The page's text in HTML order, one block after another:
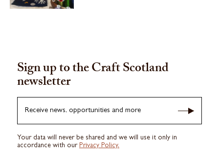
Sign up to the Craft Scotland
newsletter
Receive news, opportunities and more
Your data will never be shared and we will use it only in
accordance with our Privacy Policy.